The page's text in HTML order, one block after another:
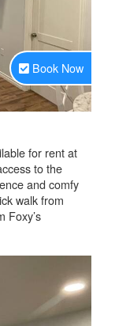
Book Now
for rent at
to the
and comfy
walk from
Foxy’s